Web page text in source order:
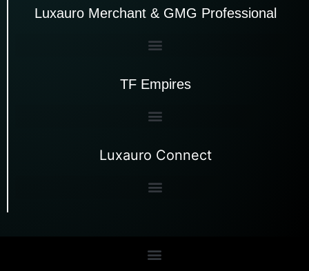
Luxauro Merchant & GMG Professional
TF Empires
Luxauro Connect